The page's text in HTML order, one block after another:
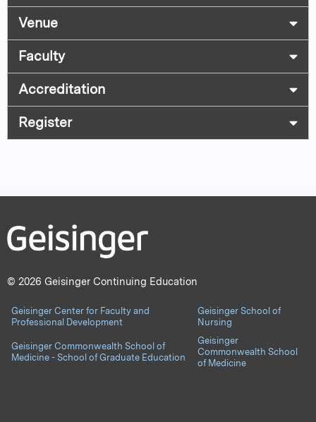
Venue
Faculty
Accreditation
Register
© 2026 Geisinger Continuing Education
Geisinger Center for Faculty and
Professional Development
Geisinger School of
Nursing
Geisinger Commonwealth School of
Medicine - School of Graduate Education
Geisinger
Commonwealth School
of Medicine